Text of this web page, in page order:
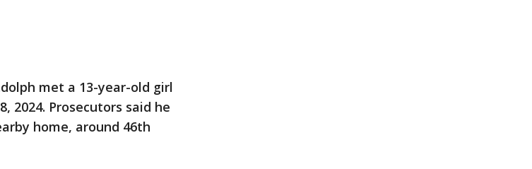
met a 13-year-old girl
2024. Prosecutors said he
home, around 46th